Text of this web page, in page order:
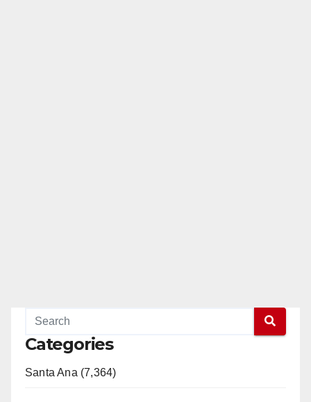
Categories
Santa Ana (7,364)